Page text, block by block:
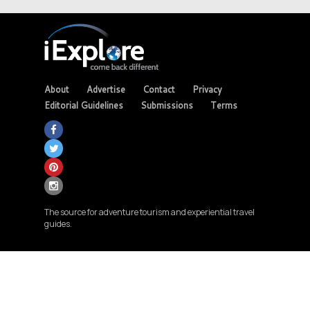
About Advertise Contact
Privacy
Editorial Guidelines
Submissions Terms
The source for adventure tourism and experiential travel
guides.